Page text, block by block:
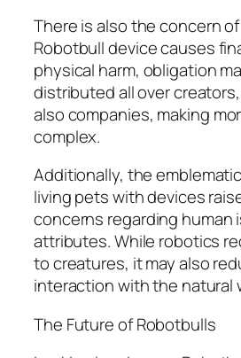
There is also the concern of
Robotbull device causes
physical harm, obligation
distributed all over
also companies, making
complex.
Additionally, the
living pets with devices
concerns regarding human
attributes. While robotics
to creatures, it may also
interaction with the natural
The Future of Robotbulls